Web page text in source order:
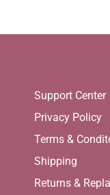
Support Center
Privacy Policy
Terms &
Shipping
Returns &